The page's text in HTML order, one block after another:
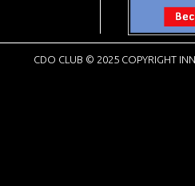
CDO CLUB © 2025 COPYRIGHT